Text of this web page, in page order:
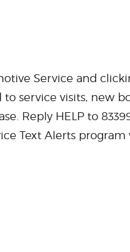
Service and
service visits, new
Reply HELP to
Text Alerts